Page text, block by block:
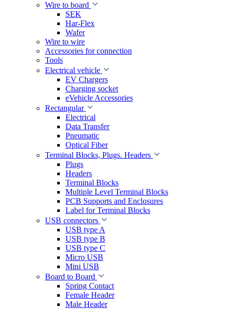
Wire to board
SEK
Har-Flex
Wafer
Wire to wire
Accessories for connection
Tools
Electrical vehicle
EV Chargers
Charging socket
eVehicle Accessories
Rectangular
Electrical
Data Transfer
Pneumatic
Optical Fiber
Terminal Blocks, Plugs. Headers
Plugs
Headers
Terminal Blocks
Multiple Level Terminal Blocks
PCB Supports and Enclosures
Label for Terminal Blocks
USB connectors
USB type A
USB type B
USB type C
Micro USB
Mini USB
Board to Board
Spring Contact
Female Header
Male Header